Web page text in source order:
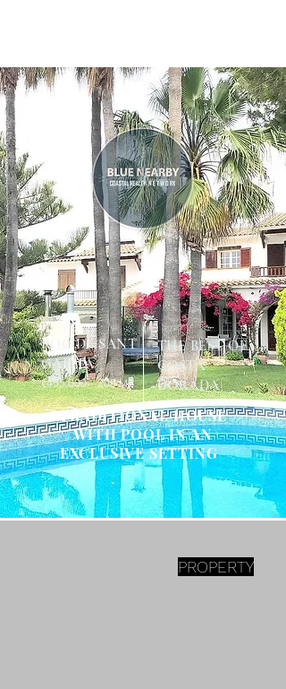
ROC DE SANT
GAIETÀ
€455.000 208M2
THE BEST OF
COSTA
DORADA
TRADITIONAL HOUSE
WITH POOL IN AN
EXCLUSIVE SETTING
PROPERTY